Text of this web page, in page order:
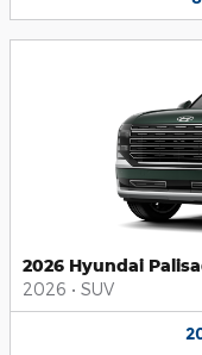
2026 Hyundai
2026 • SUV